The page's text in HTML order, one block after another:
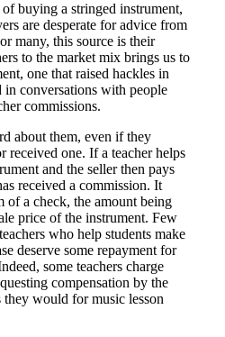
buying a stringed instrument,
are desperate for advice from
many, this source is their
to the market mix brings us to
one that raised hackles in
in conversations with people
commissions.
about them, even if they
received one. If a teacher helps
and the seller then pays
received a commission. It
of a check, the amount being
price of the instrument. Few
who help students make
deserve some repayment for
some teachers charge
compensation by the
would for music lesson